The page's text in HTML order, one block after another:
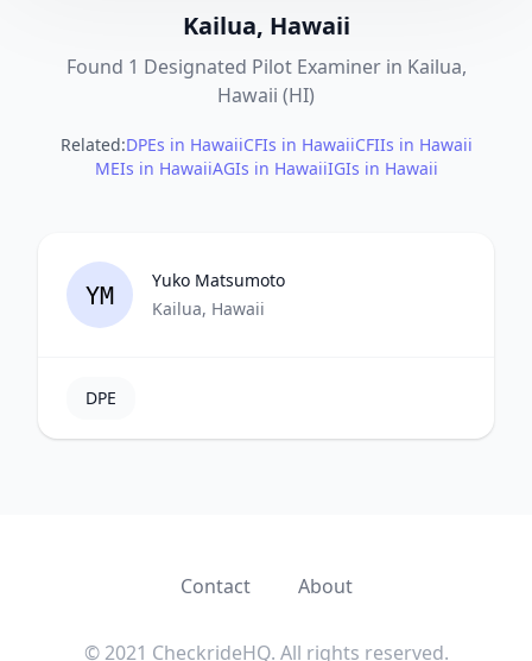
Kailua, Hawaii
Found 1 Designated Pilot Examiner in Kailua,
Hawaii (HI)
Related:DPEs in HawaiiCFIs in HawaiiCFIIs in Hawaii
MEIs in HawaiiAGIs in HawaiiIGIs in Hawaii
YM
Yuko Matsumoto
Kailua, Hawaii
DPE
Contact About
© 2021 CheckrideHQ. All rights reserved.